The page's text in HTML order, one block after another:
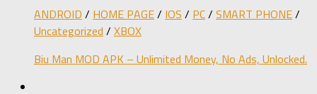
ANDROID / HOME PAGE/ IOS / PC/ SMART PHONE/
Uncategorized / XBOX
Biu Man MOD APK – Unlimited Money, No Ads, Unlocked.